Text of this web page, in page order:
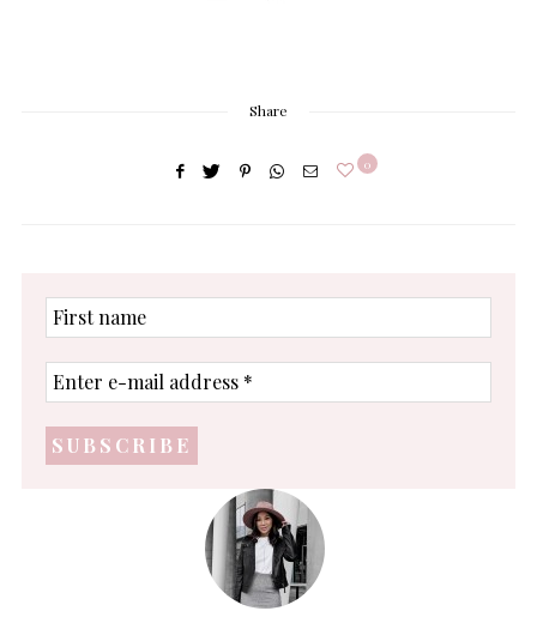
Share
0
First
name
Enter
e-
address
*